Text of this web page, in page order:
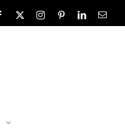
Facebook InstagramPinterestLinkedIn